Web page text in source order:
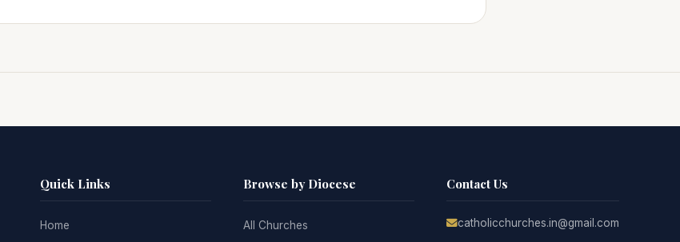
Quick Links
Home
Browse by Diocese
All Churches
Contact Us
catholicchurches.in@gmail.com